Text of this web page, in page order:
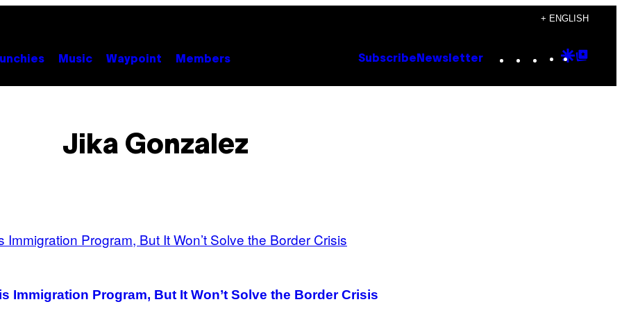
+ ENGLISH
Music Waypoint Members Subscribe Newsletter Instagram
TikTok
YouTube
Google
Jika Gonzalez
Immigration Program, But It Won’t Solve the Border Crisis